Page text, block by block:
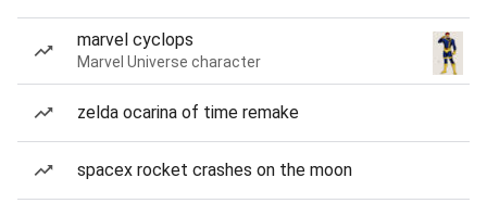
marvel cyclops
Marvel Universe character
zelda ocarina of time remake
spacex rocket crashes on the moon